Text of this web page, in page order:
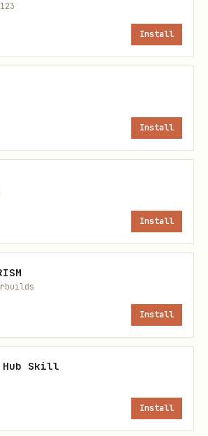
X, WebAPI
- Basic, Trading,
Creator, Game,
Social Media, Oracle Data,
Default
http://localhost:3001
URL of
WebAPI
https://bsc-
Install
Install
Install
Install
Hub Skill
Install